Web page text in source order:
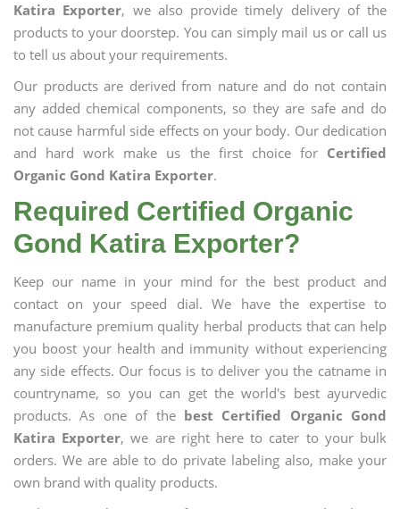
Katira Exporter, we also provide timely delivery of the
products to your doorstep. You can simply mail us or call us
to tell us about your requirements.
Our products are derived from nature and do not contain
any added chemical components, so they are safe and do
not cause harmful side effects on your body. Our dedication
and hard work make us the first choice for Certified
Organic Gond Katira Exporter.
Required Certified Organic
Gond Katira Exporter?
Keep our name in your mind for the best product and
contact on your speed dial. We have the expertise to
manufacture premium quality herbal products that can help
you boost your health and immunity without experiencing
any side effects. Our focus is to deliver you the catname in
countryname, so you can get the world's best ayurvedic
products. As one of the best Certified Organic Gond
Katira Exporter, we are right here to cater to your bulk
orders. We are able to do private labeling also, make your
own brand with quality products.